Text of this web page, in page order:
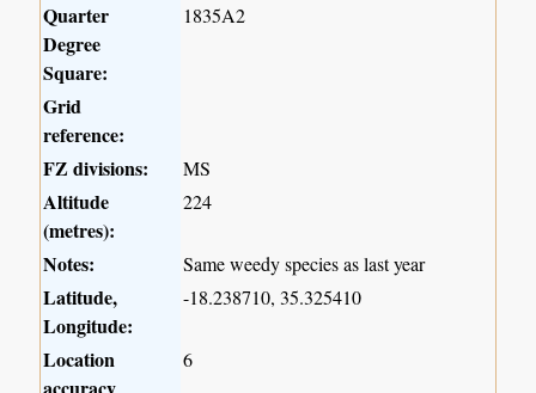
Quarter
Degree
Square:
1835A2
Grid
reference:
FZ divisions:
MS
Altitude
(metres):
224
Notes: Same weedy species as last year
Latitude,
Longitude:
-18.238710, 35.325410
Location
6